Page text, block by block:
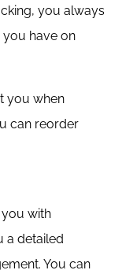
you always
have on
you when
can reorder
you with
a detailed
You can